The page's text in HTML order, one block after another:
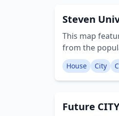
Steven
This map
from the
Universe. The
that lead to
then be used
Stream • Warp
House City
Future